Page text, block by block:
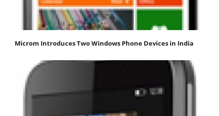
Microm Introduces Two Windows Phone Devices in India